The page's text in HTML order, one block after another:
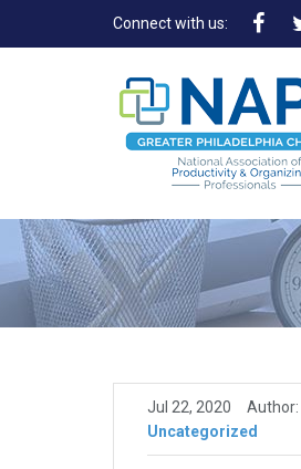
Connect with us:
Jul 22, 2020 Author:
Uncategorized